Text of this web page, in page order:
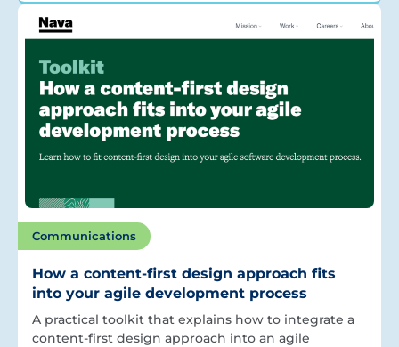
Communications
How a content-first design approach fits
into your agile development process
A practical toolkit that explains how to integrate a
content-first design approach into an agile